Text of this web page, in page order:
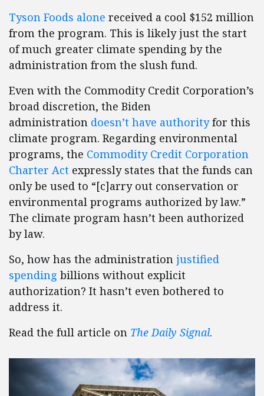
Tyson Foods alone received a cool $152 million
from the program. This is likely just the start
of much greater climate spending by the
administration from the slush fund.
Even with the Commodity Credit Corporation’s
broad discretion, the Biden
administration doesn’t have authorityfor this
climate program. Regarding environmental
programs, the Commodity Credit Corporation
Charter Act expressly states that the funds can
only be used to “[c]arry out conservation or
environmental programs authorized by law.”
The climate program hasn’t been authorized
by law.
So, how has the administration justified
spending billions without explicit
authorization? It hasn’t even bothered to
address it.
Read the full article on The Daily Signal.